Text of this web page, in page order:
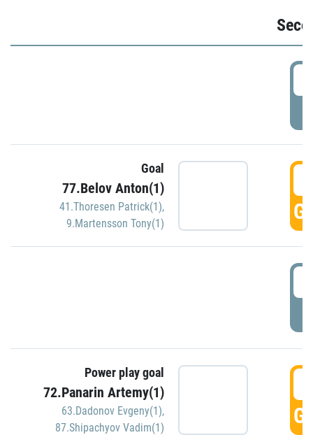
Goal
77.Belov Anton(1)
41.Thoresen Patrick(1),
9.Martensson Tony(1)
Power play goal
72.Panarin Artemy(1)
63.Dadonov Evgeny(1),
87.Shipachyov Vadim(1)